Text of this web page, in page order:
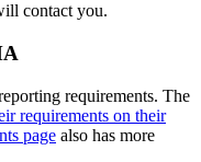
contact you.
requirements. The
requirements on their
page also has more